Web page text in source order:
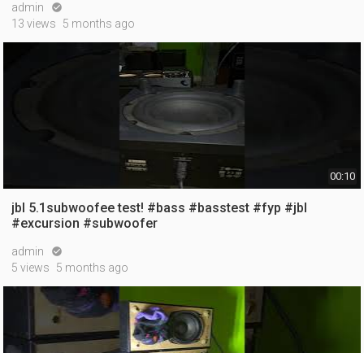
admin 
13 views 5 months ago
00:10
jbl 5.1subwoofee test! #bass #basstest #fyp #jbl
#excursion #subwoofer
admin 
5 views 5 months ago